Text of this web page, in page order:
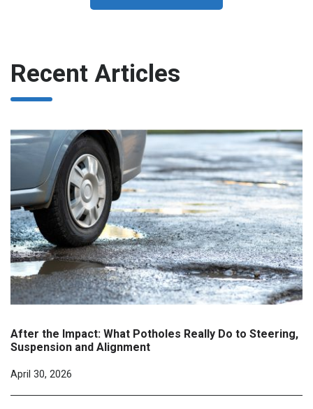
Recent Articles
After the Impact: What Potholes Really Do to Steering,
Suspension and Alignment
April 30, 2026